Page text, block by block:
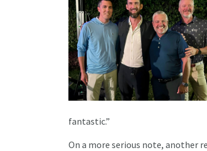
fantastic.”
On a more serious note, another